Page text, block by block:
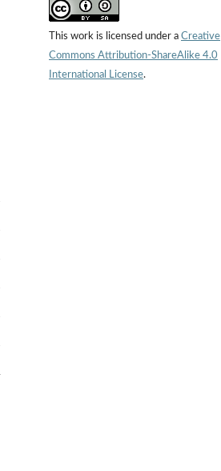
This work is licensed under a Creative
Commons Attribution-ShareAlike 4.0
International License.